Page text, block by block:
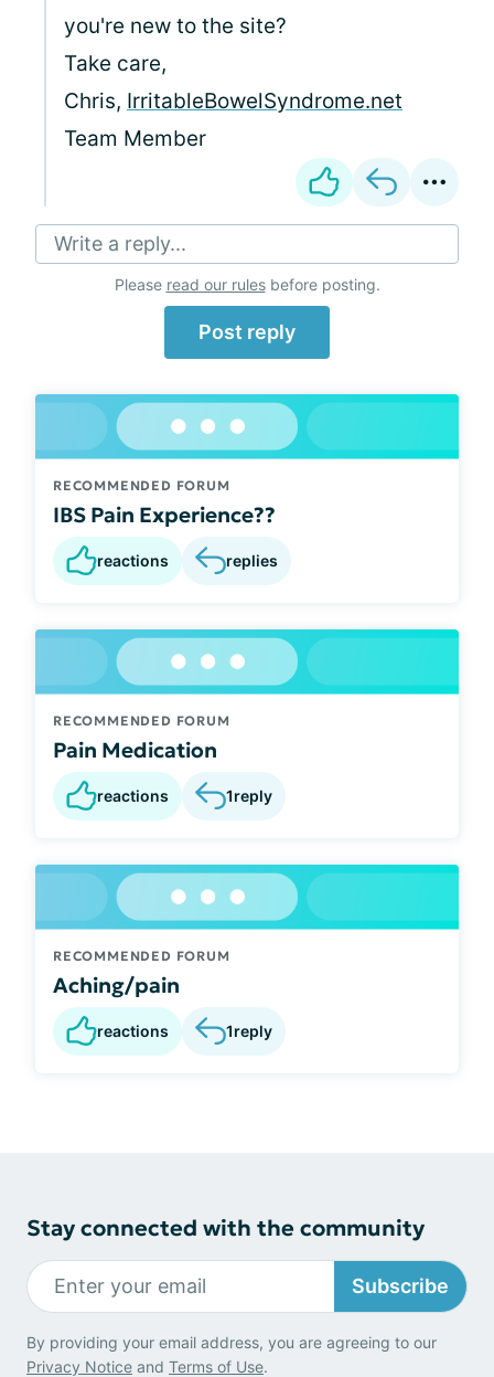
you're new to the site?
Take care,
Chris, IrritableBowelSyndrome.net
Team Member
Write a reply...
Please read our rulesbefore posting.
Post reply
RECOMMENDED FORUM
IBS Pain Experience??
reactions replies
RECOMMENDED FORUM
Pain Medication
reactions 1reply
RECOMMENDED FORUM
Aching/pain
reactions 1reply
Stay connected with the community
Subscribe
By providing your email address, you are agreeing to our
Privacy Notice and Terms of Use.